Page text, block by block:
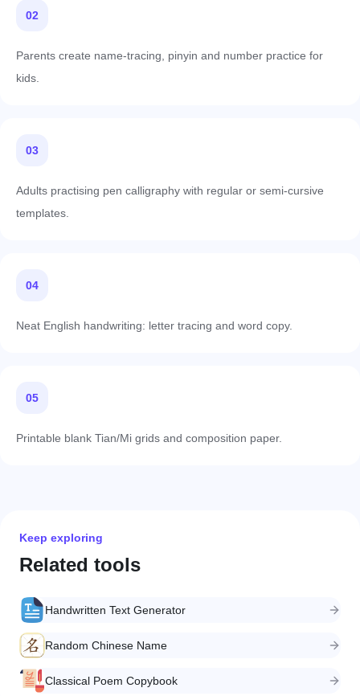
02
Parents create name-tracing, pinyin and number practice for
kids.
03
Adults practising pen calligraphy with regular or semi-cursive
templates.
04
Neat English handwriting: letter tracing and word copy.
05
Printable blank Tian/Mi grids and composition paper.
Keep exploring
Related tools
Handwritten Text Generator
Random Chinese Name
Classical Poem Copybook